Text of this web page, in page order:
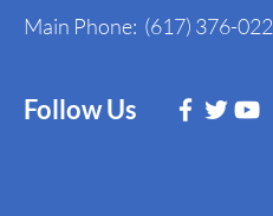
Main Phone: (617) 376-
Follow Us